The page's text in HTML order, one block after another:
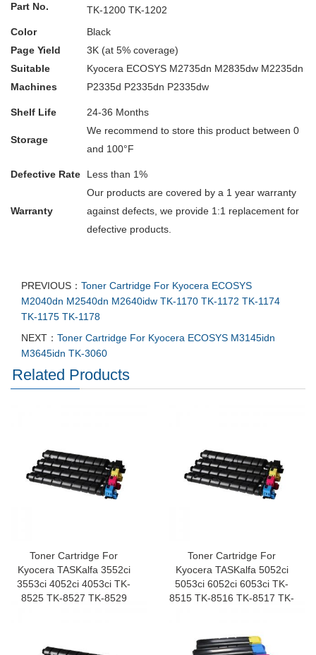
Part No.
TK-1200 TK-1202
Color
Black
Page Yield
3K (at 5% coverage)
Suitable
Machines
Kyocera ECOSYS M2735dn M2835dw M2235dn
P2335d P2335dn P2335dw
Shelf Life 24-36 Months
Storage
We recommend to store this product between 0
and 100°F
Defective Rate Less than 1%
Warranty
Our products are covered by a 1 year warranty
against defects, we provide 1:1 replacement for
defective products.
PREVIOUS： Toner Cartridge For Kyocera ECOSYS
M2040dn M2540dn M2640idw TK-1170 TK-1172 TK-1174
TK-1175 TK-1178
NEXT： Toner Cartridge For Kyocera ECOSYS M3145idn
M3645idn TK-3060
Related Products
Toner Cartridge For
Kyocera TASKalfa 3552ci
3553ci 4052ci 4053ci TK-
8525 TK-8527 TK-8529
Toner Cartridge For
Kyocera TASKalfa 5052ci
5053ci 6052ci 6053ci TK-
8515 TK-8516 TK-8517 TK-